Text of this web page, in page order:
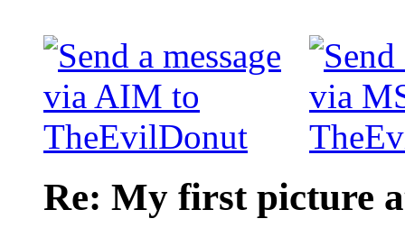
Re: My first picture